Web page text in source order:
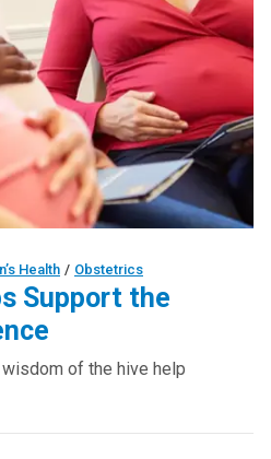
Health / Obstetrics
Support the
of the hive help